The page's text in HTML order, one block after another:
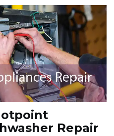
Repair